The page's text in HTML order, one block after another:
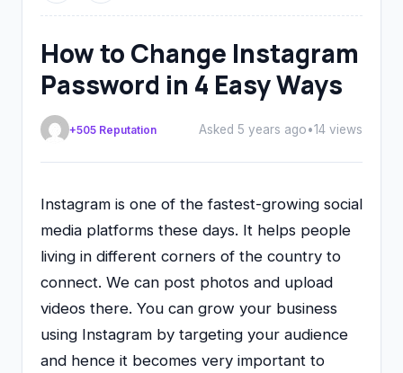
How to Change Instagram
Password in 4 Easy Ways
+505 Reputation Asked 5 years ago•14 views
Instagram is one of the fastest-growing social
media platforms these days. It helps people
living in different corners of the country to
connect. We can post photos and upload
videos there. You can grow your business
using Instagram by targeting your audience
and hence it becomes very important to